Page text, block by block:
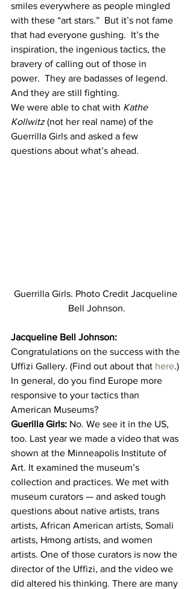
smiles everywhere as people mingled
with these “art stars.”  But it’s not fame
that had everyone gushing.  It’s the
inspiration, the ingenious tactics, the
bravery of calling out of those in
power.  They are badasses of legend.
And they are still fighting.
We were able to chat with Kathe
Kollwitz (not her real name) of the
Guerrilla Girls and asked a few
questions about what’s ahead.
Guerrilla Girls. Photo Credit Jacqueline
Bell Johnson.
Jacqueline Bell Johnson:
Congratulations on the success with the
Uffizi Gallery. (Find out about that here.)
In general, do you find Europe more
responsive to your tactics than
American Museums?
Guerilla Girls: No. We see it in the US,
too. Last year we made a video that was
shown at the Minneapolis Institute of
Art. It examined the museum’s
collection and practices. We met with
museum curators — and asked tough
questions about native artists, trans
artists, African American artists, Somali
artists, Hmong artists, and women
artists. One of those curators is now the
director of the Uffizi, and the video we
did altered his thinking. There are many